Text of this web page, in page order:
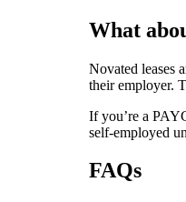
What
Novated leases
their employer.
If you’re a
self-employed
FAQs